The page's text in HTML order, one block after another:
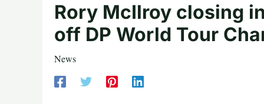
Rory McIlroy closing
off DP World Tour
News